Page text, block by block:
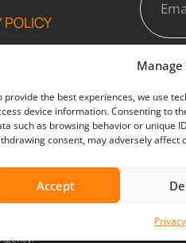
Manage
provide the best experiences, we use
device information. Consenting to
such as browsing behavior or unique
consent, may adversely affect
Accept
POLICY
.